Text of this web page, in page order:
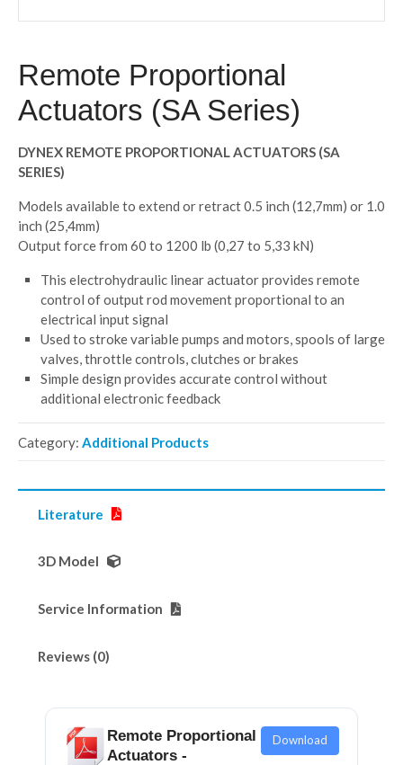
Remote Proportional
Actuators (SA Series)
DYNEX REMOTE PROPORTIONAL ACTUATORS (SA
SERIES)
Models available to extend or retract 0.5 inch (12,7mm) or 1.0
inch (25,4mm)
Output force from 60 to 1200 lb (0,27 to 5,33 kN)
This electrohydraulic linear actuator provides remote
control of output rod movement proportional to an
electrical input signal
Used to stroke variable pumps and motors, spools of large
valves, throttle controls, clutches or brakes
Simple design provides accurate control without
additional electronic feedback
Category: Additional Products
Literature
3D Model
Service Information
Reviews (0)
Remote Proportional
Actuators -
Download